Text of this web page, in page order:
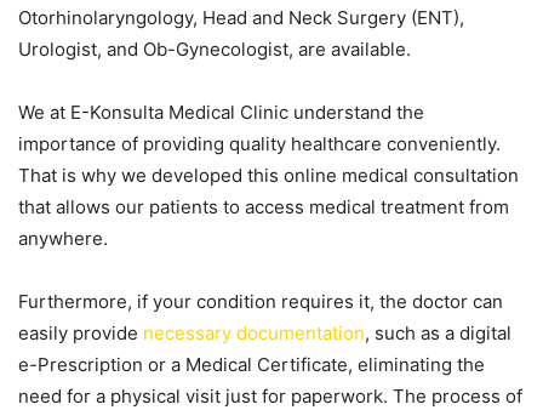
Otorhinolaryngology, Head and Neck Surgery (ENT),
Urologist, and Ob-Gynecologist, are available.
We at E-Konsulta Medical Clinic understand the
importance of providing quality healthcare conveniently.
That is why we developed this online medical consultation
that allows our patients to access medical treatment from
anywhere.
Furthermore, if your condition requires it, the doctor can
easily provide necessary documentation, such as a digital
e-Prescription or a Medical Certificate, eliminating the
need for a physical visit just for paperwork. The process of